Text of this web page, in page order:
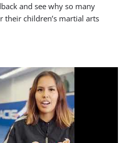
and see why so many
their children’s martial arts